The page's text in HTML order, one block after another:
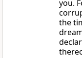
you.
the